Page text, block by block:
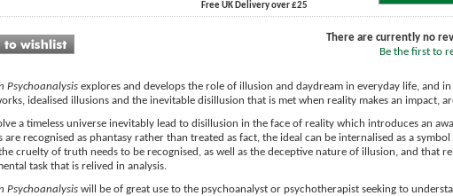
Free UK Delivery over £25
There are currently no
Be the first to
Psychoanalysis explores and develops the role of illusion and daydream in everyday life, and
idealised illusions and the inevitable disillusion that is met when reality makes an impact,
a timeless universe inevitably lead to disillusion in the face of reality which introduces an
recognised as phantasy rather than treated as fact, the ideal can be internalised as a symbol
cruelty of truth needs to be recognised, as well as the deceptive nature of illusion, and that
task that is relived in analysis.
Psychoanalysis will be of great use to the psychoanalyst or psychotherapist seeking to